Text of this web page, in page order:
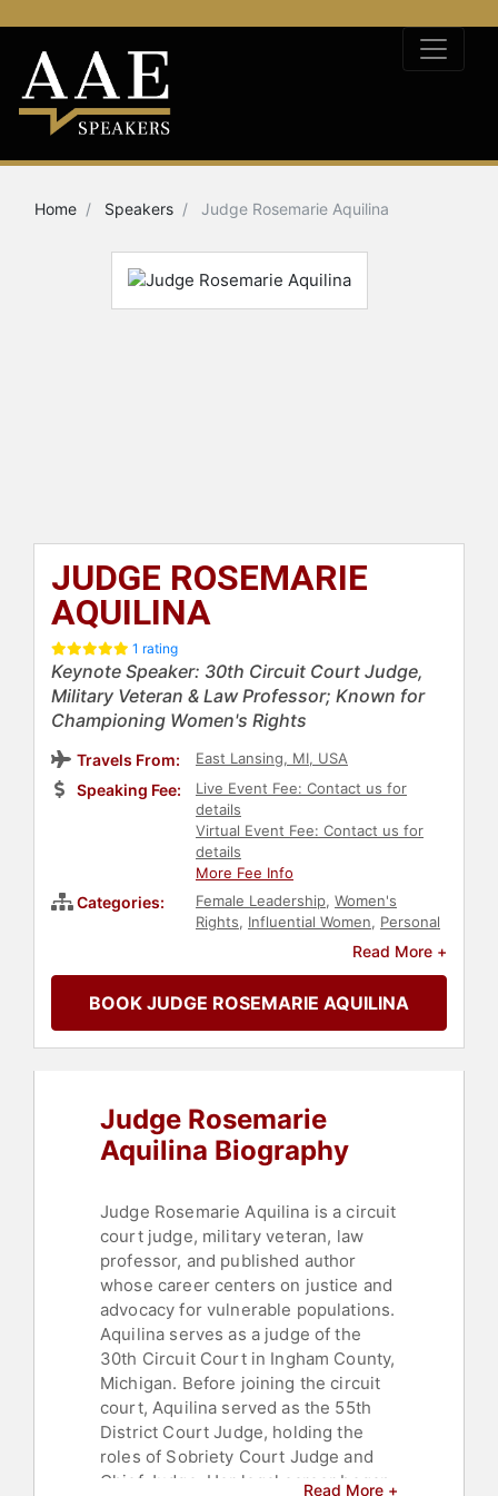
Home Speakers Judge Rosemarie Aquilina
JUDGE ROSEMARIE
AQUILINA
1 rating
Keynote Speaker: 30th Circuit Court Judge,
Military Veteran & Law Professor; Known for
Championing Women's Rights
Travels From: East Lansing, MI, USA
Speaking Fee:
Live Event Fee: Contact us for
details
Virtual Event Fee: Contact us for
details
More Fee Info
Categories: Female Leadership, Women's
Rights, Influential Women, Personal
Empowerment,
Social
Sexual Assault Recovery
Law
Read More +
BOOK JUDGE ROSEMARIE AQUILINA
Judge Rosemarie
Aquilina Biography
Judge Rosemarie Aquilina is a circuit
court judge, military veteran, law
professor, and published author
whose career centers on justice and
advocacy for vulnerable populations.
Aquilina serves as a judge of the
30th Circuit Court in Ingham County,
Michigan. Before joining the circuit
court, Aquilina served as the 55th
District Court Judge, holding the
roles of Sobriety Court Judge and
Chief Judge. Her legal career began
Read More +